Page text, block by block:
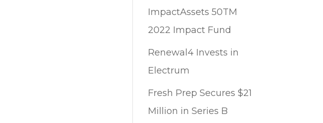
ImpactAssets 50TM
2022 Impact Fund
Renewal4 Invests in
Electrum
Fresh Prep Secures $21
Million in Series B